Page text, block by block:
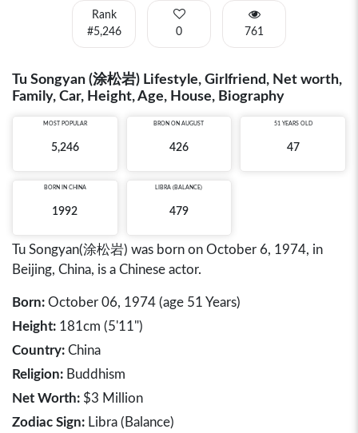
Rank
#5,246
0 761
Tu Songyan (涂松岩) Lifestyle, Girlfriend, Net worth,
Family, Car, Height, Age, House, Biography
MOST POPULAR
5,246
BRON ON AUGUST
426
51 YEARS OLD
47
BORN IN CHINA
1992
LIBRA (BALANCE)
479
Tu Songyan(涂松岩) was born on October 6, 1974, in
Beijing, China, is a Chinese actor.
Born: October 06, 1974 (age 51 Years)
Height: 181cm (5'11")
Country: China
Religion: Buddhism
Net Worth: $3 Million
Zodiac Sign: Libra (Balance)